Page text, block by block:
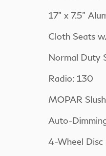
17" x 7.5"
Cloth Seats
Normal Duty
Radio: 130
MOPAR
Auto-
4-Wheel Disc